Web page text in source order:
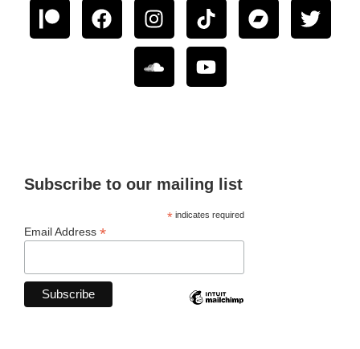
Subscribe to our mailing list
*indicates required
Email Address *